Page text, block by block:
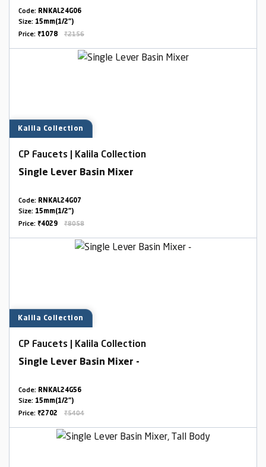
Code: RNKAL24G06
Size: 15mm(1/2")
Price: ₹1078 ₹2156
Kalila Collection
CP Faucets | Kalila Collection
Single Lever Basin Mixer
Code: RNKAL24G07
Size: 15mm(1/2")
Price: ₹4029 ₹8058
Kalila Collection
CP Faucets | Kalila Collection
Single Lever Basin Mixer -
Code: RNKAL24G56
Size: 15mm(1/2")
Price: ₹2702 ₹5404